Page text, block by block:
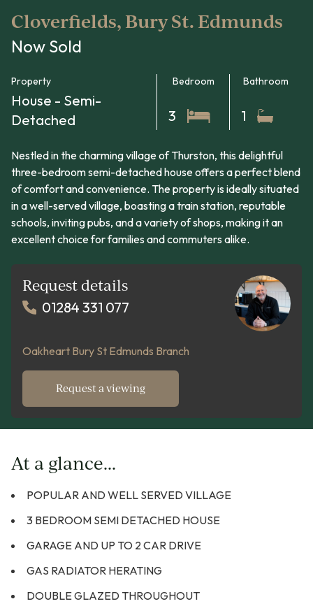
Cloverfields, Bury St. Edmunds
Now Sold
Property
House - Semi-
Detached
Bedroom
3
Bathroom
1
Nestled in the charming village of Thurston, this delightful
three-bedroom semi-detached house offers a perfect blend
of comfort and convenience. The property is ideally situated
in a well-served village, boasting a train station, reputable
schools, inviting pubs, and a variety of shops, making it an
excellent choice for families and commuters alike.
Request details
01284 331 077
Oakheart Bury St Edmunds Branch
Request a viewing
At a glance...
POPULAR AND WELL SERVED VILLAGE
3 BEDROOM SEMI DETACHED HOUSE
GARAGE AND UP TO 2 CAR DRIVE
GAS RADIATOR HERATING
DOUBLE GLAZED THROUGHOUT